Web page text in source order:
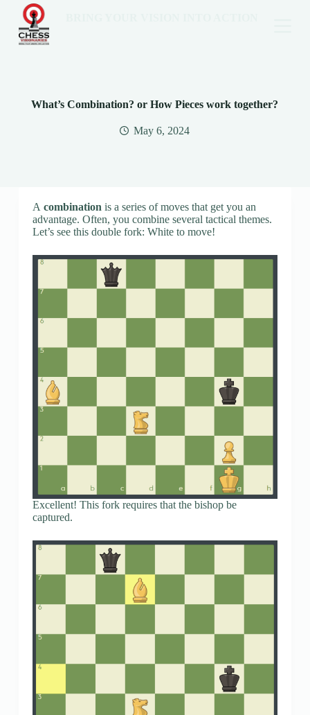
What’s Combination? or How Pieces work together?
May 6, 2024
A combination is a series of moves that get you an
advantage. Often, you combine several tactical themes.
Let’s see this double fork: White to move!
Excellent! This fork requires that the bishop be
captured.